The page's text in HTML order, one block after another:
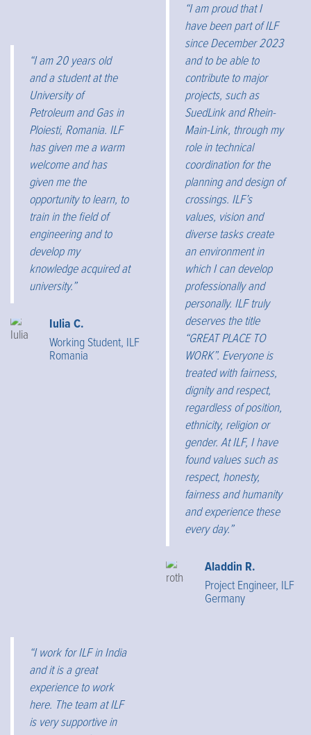
“I am 20 years old
and a student at the
University of
Petroleum and Gas in
Ploiesti, Romania. ILF
has given me a warm
welcome and has
given me the
opportunity to learn, to
train in the field of
engineering and to
develop my
knowledge acquired at
university.”
Iulia C.
Working Student, ILF
Romania
“I am proud that I
have been part of ILF
since December 2023
and to be able to
contribute to major
projects, such as
SuedLink and Rhein-
Main-Link, through my
role in technical
coordination for the
planning and design of
crossings. ILF’s
values, vision and
diverse tasks create
an environment in
which I can develop
professionally and
personally. ILF truly
deserves the title
“GREAT PLACE TO
WORK”. Everyone is
treated with fairness,
dignity and respect,
regardless of position,
ethnicity, religion or
gender. At ILF, I have
found values such as
respect, honesty,
fairness and humanity
and experience these
every day.”
Aladdin R.
Project Engineer, ILF
Germany
“I work for ILF in India
and it is a great
experience to work
here. The team at ILF
is very supportive in